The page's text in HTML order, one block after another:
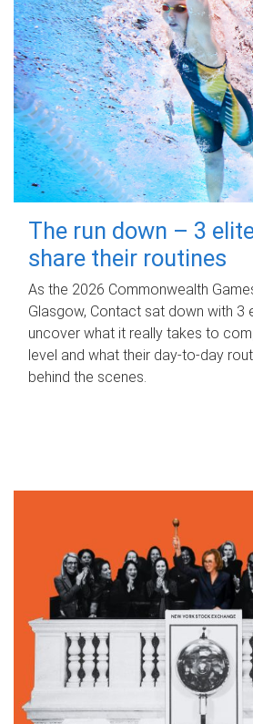
The run down – 3
share their routines
As the 2026 Commonwealth
Glasgow, Contact sat down with 3
uncover what it really takes to
level and what their day‑to‑day
behind the scenes.